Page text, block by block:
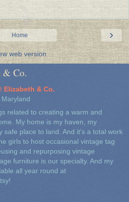
›
Home
web version
& Co.
Elizabeth & Co.
related to creating a warm and
My home is my haven, my
safe place to land. And it's a total work
girls to host occasional vintage tag
and repurposing vintage
furniture is our specialty. And my
all year round at